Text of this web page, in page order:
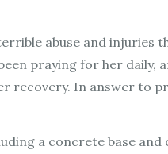
abuse and injuries
praying for her daily,
In answer to
a concrete base